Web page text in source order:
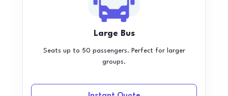
Large Bus
Seats up to 50 passengers. Perfect for larger
groups.